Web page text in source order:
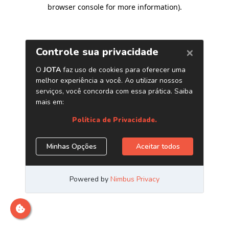
browser console for more information).